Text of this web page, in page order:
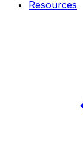
Resources